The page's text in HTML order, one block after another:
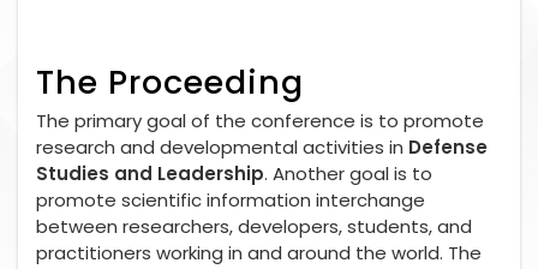
The Proceeding
The primary goal of the conference is to promote
research and developmental activities in Defense
Studies and Leadership. Another goal is to
promote scientific information interchange
between researchers, developers, students, and
practitioners working in and around the world. The